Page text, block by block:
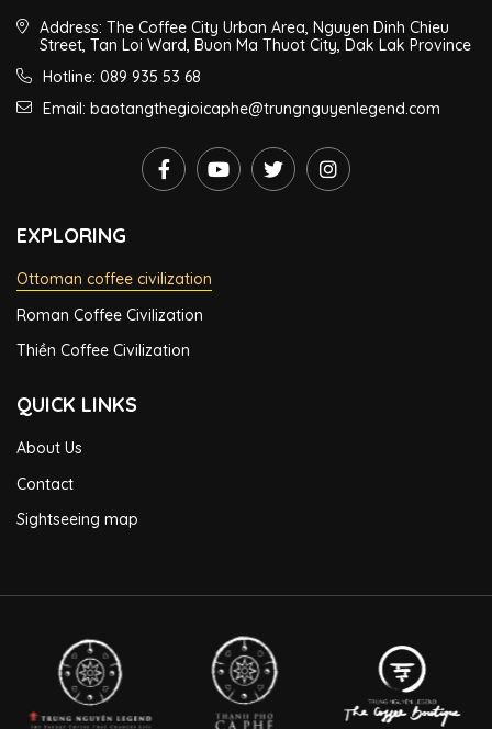
Address: The Coffee City Urban Area, Nguyen Dinh Chieu
Street, Tan Loi Ward, Buon Ma Thuot City, Dak Lak Province
Hotline: 089 935 53 68
Email: baotangthegioicaphe@trungnguyenlegend.com
EXPLORING
Ottoman coffee civilization
Roman Coffee Civilization
Thiền Coffee Civilization
QUICK LINKS
About Us
Contact
Sightseeing map